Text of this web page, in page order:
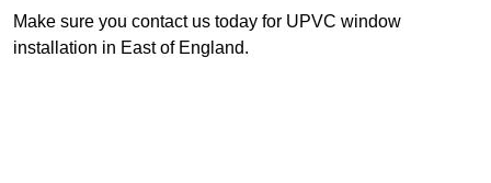
Make sure you contact us today for UPVC window
installation in East of England.